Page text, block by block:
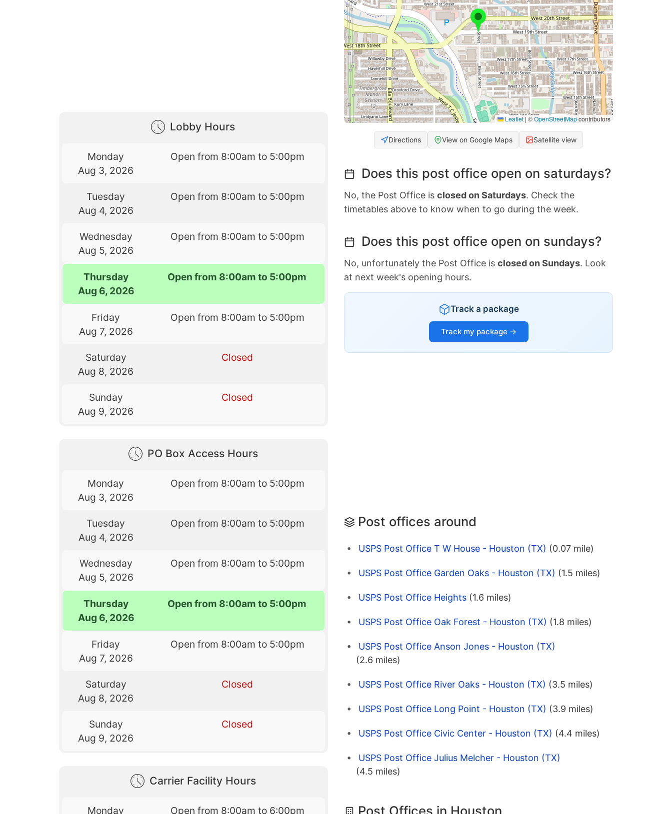
Lobby Hours
Monday
Aug 3, 2026
Open from 8:00am to 5:00pm
Tuesday
Aug 4, 2026
Open from 8:00am to 5:00pm
Wednesday
Aug 5, 2026
Open from 8:00am to 5:00pm
Thursday
Aug 6, 2026
Open from 8:00am to 5:00pm
Friday
Aug 7, 2026
Open from 8:00am to 5:00pm
Saturday
Aug 8, 2026
Closed
Sunday
Aug 9, 2026
Closed
PO Box Access Hours
Monday
Aug 3, 2026
Open from 8:00am to 5:00pm
Tuesday
Aug 4, 2026
Open from 8:00am to 5:00pm
Wednesday
Aug 5, 2026
Open from 8:00am to 5:00pm
Thursday
Aug 6, 2026
Open from 8:00am to 5:00pm
Friday
Aug 7, 2026
Open from 8:00am to 5:00pm
Saturday
Aug 8, 2026
Closed
Sunday
Aug 9, 2026
Closed
Carrier Facility Hours
Monday
Open from 8:00am to 6:00pm
Leaflet|©OpenStreetMapcontributors
Directions View on Google Maps Satellite view
Does this post office open on saturdays?
No, the Post Office is closed on Saturdays. Check the
timetables above to know when to go during the week.
Does this post office open on sundays?
No, unfortunately the Post Office is closed on Sundays. Look
at next week's opening hours.
Track a package
Track my package →
Post offices around
USPS Post Office T W House - Houston (TX) (0.07 mile)
USPS Post Office Garden Oaks - Houston (TX) (1.5 miles)
USPS Post Office Heights (1.6 miles)
USPS Post Office Oak Forest - Houston (TX) (1.8 miles)
USPS Post Office Anson Jones - Houston (TX)
(2.6 miles)
USPS Post Office River Oaks - Houston (TX) (3.5 miles)
USPS Post Office Long Point - Houston (TX) (3.9 miles)
USPS Post Office Civic Center - Houston (TX) (4.4 miles)
USPS Post Office Julius Melcher - Houston (TX)
(4.5 miles)